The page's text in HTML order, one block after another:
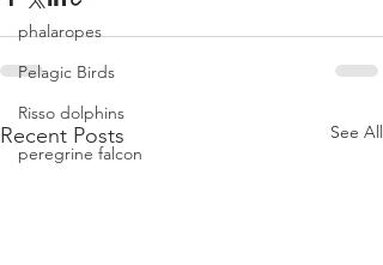
phalaropes
Pelagic Birds
Risso dolphins
peregrine falcon
Recent Posts See All